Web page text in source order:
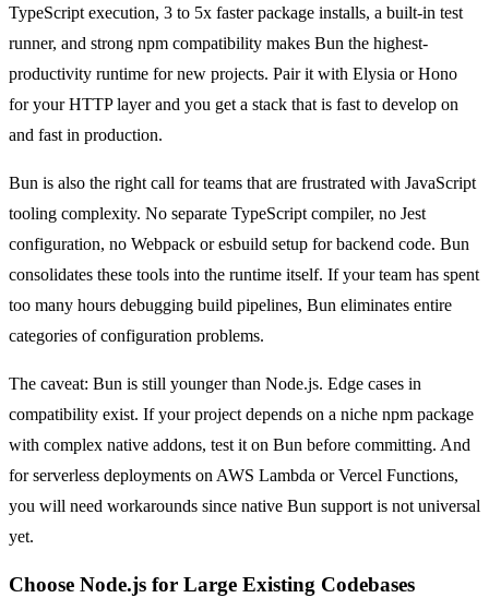
TypeScript execution, 3 to 5x faster package installs, a built-in test
runner, and strong npm compatibility makes Bun the highest-
productivity runtime for new projects. Pair it with Elysia or Hono
for your HTTP layer and you get a stack that is fast to develop on
and fast in production.
Bun is also the right call for teams that are frustrated with JavaScript
tooling complexity. No separate TypeScript compiler, no Jest
configuration, no Webpack or esbuild setup for backend code. Bun
consolidates these tools into the runtime itself. If your team has spent
too many hours debugging build pipelines, Bun eliminates entire
categories of configuration problems.
The caveat: Bun is still younger than Node.js. Edge cases in
compatibility exist. If your project depends on a niche npm package
with complex native addons, test it on Bun before committing. And
for serverless deployments on AWS Lambda or Vercel Functions,
you will need workarounds since native Bun support is not universal
yet.
Choose Node.js for Large Existing Codebases